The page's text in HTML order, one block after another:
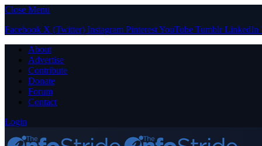
Close Menu
Facebook X (Twitter) Instagram PinterestYouTube Tumblr LinkedIn
About
Advertise
Contribute
Donate
Forum
Contact
Login